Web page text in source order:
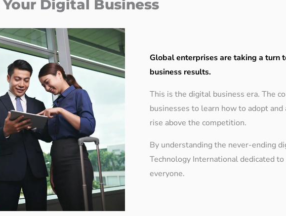
Your Digital Business
Global enterprises are taking a
business results.
This is the digital business era. The
businesses to learn how to adopt
rise above the competition.
By understanding the never-ending
Technology International dedicated
everyone.